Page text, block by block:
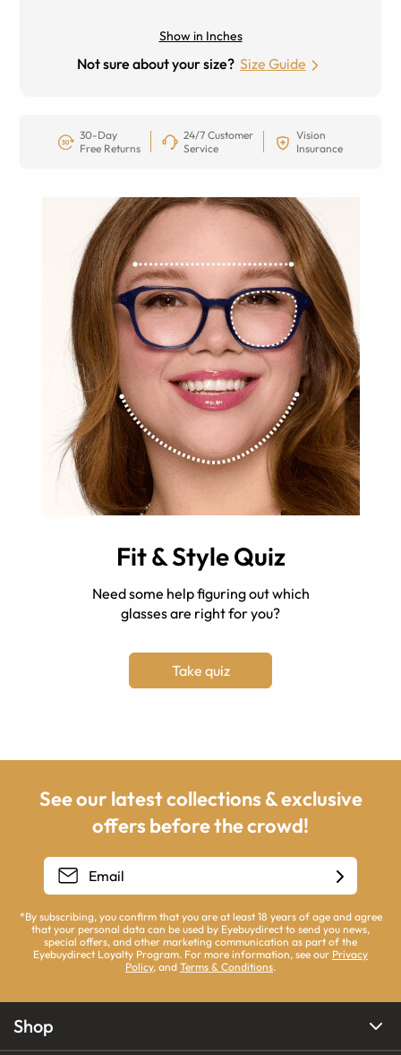
Show in Inches
Not sure about your size? Size Guide
30-Day
Free Returns
24/7 Customer
Service
Vision
Insurance
Fit & Style Quiz
Need some help figuring out which
glasses are right for you?
Take quiz
See our latest collections & exclusive
offers before the crowd!
*By subscribing, you confirm that you are at least 18 years of age and agree
that your personal data can be used by Eyebuydirect to send you news,
special offers, and other marketing communication as part of the
Eyebuydirect Loyalty Program. For more information, see our Privacy
Policy, and Terms & Conditions.
Shop